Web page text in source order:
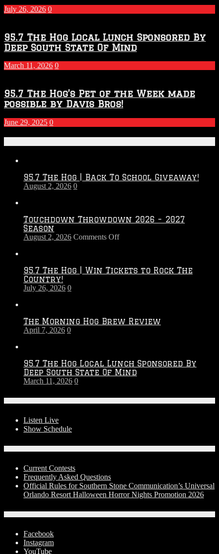
Season
July 26, 2026 0
95.7 The Hog Local Lunch Sponsored By
Deep South State Of Mind
March 11, 2026 0
95.7 The Hog’s Pet of the Week made
possible by Davis Bros!
June 29, 2025 0
95.7 The Hog | Back To School Giveaway!
August 2, 2026 0
Touchdown Throwdown 2026 – 2027
Season
August 2, 2026 Comments Offon
–
95.7 The Hog | Win Tickets to Rock The
Country!
July 26, 2026 0
The Morning Hog Brew Review
April 7, 2026 0
95.7 The Hog Local Lunch Sponsored By
Deep South State Of Mind
March 11, 2026 0
Listen Live
Show Schedule
Current Contests
Frequently Asked Questions
Official Rules for Southern Stone Communication’s Universal
Orlando Resort Halloween Horror Nights Promotion 2026
Facebook
Instagram
YouTube